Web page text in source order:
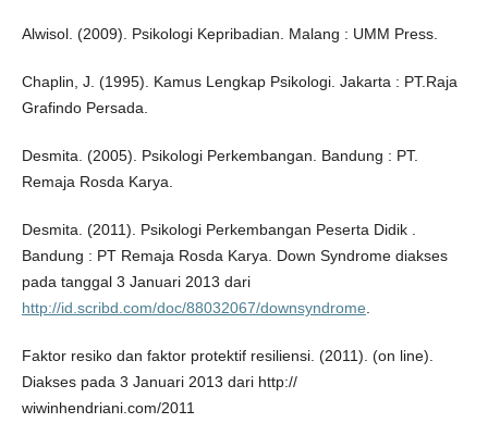
Alwisol. (2009). Psikologi Kepribadian. Malang : UMM Press.
Chaplin, J. (1995). Kamus Lengkap Psikologi. Jakarta : PT.Raja
Grafindo Persada.
Desmita. (2005). Psikologi Perkembangan. Bandung : PT.
Remaja Rosda Karya.
Desmita. (2011). Psikologi Perkembangan Peserta Didik .
Bandung : PT Remaja Rosda Karya. Down Syndrome diakses
pada tanggal 3 Januari 2013 dari
http://id.scribd.com/doc/88032067/downsyndrome
Faktor resiko dan faktor protektif resiliensi. (2011). (on line).
Diakses pada 3 Januari 2013 dari http://
wiwinhendriani.com/2011